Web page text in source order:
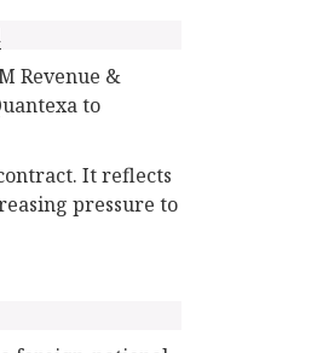
Revenue &
to
It reflects
pressure to